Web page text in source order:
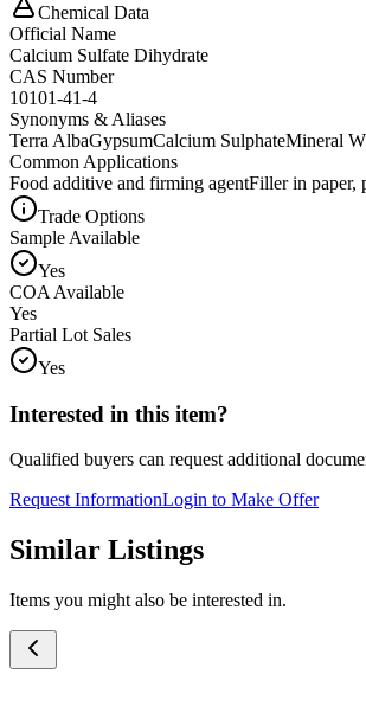
Chemical Data
Official Name
Calcium Sulfate Dihydrate
CAS Number
10101-41-4
Synonyms & Aliases
Terra AlbaGypsumCalcium SulphateMineral
Common Applications
Food additive and firming agentFiller in paper,
Trade Options
Sample Available
Yes
COA Available
Yes
Partial Lot Sales
Yes
Interested in this item?
Qualified buyers can request additional
Request InformationLogin to Make Offer
Similar Listings
Items you might also be interested in.